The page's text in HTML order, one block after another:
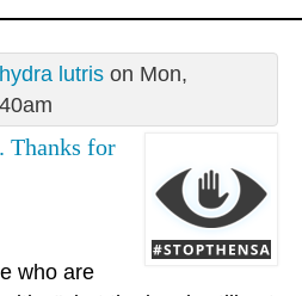
lutrison Mon,
Thanks for
who are